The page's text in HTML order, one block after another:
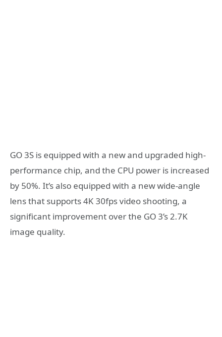
GO 3S is equipped with a new and upgraded high-
performance chip, and the CPU power is increased
by 50%. It’s also equipped with a new wide-angle
lens that supports 4K 30fps video shooting, a
significant improvement over the GO 3’s 2.7K
image quality.